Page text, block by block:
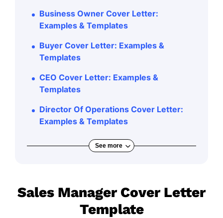
Business Owner Cover Letter:
Examples & Templates
Buyer Cover Letter: Examples &
Templates
CEO Cover Letter: Examples &
Templates
Director Of Operations Cover Letter:
Examples & Templates
See more
Sales Manager Cover Letter
Template